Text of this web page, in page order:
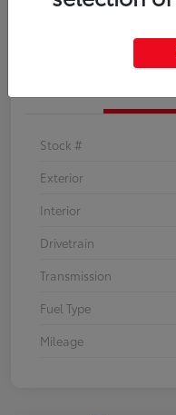
Stock #
Exterior
Interior
Drivetrain
Transmission
Fuel Type
Mileage